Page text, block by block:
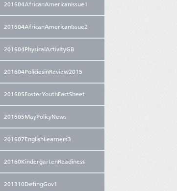
201604AfricanAmericanIssue1
201604AfricanAmericanIssue2
201604PhysicalActivityGB
201604PoliciesinReview2015
201605FosterYouthFactSheet
201605MayPolicyNews
201607EnglishLearners3
20160KindergartenReadiness
201310DefingGov1